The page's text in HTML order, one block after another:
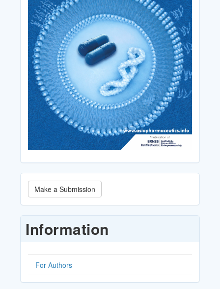
Make
a
Submission
Make a Submission
Information
For Authors